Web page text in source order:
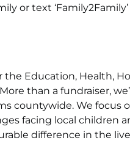
or text ‘Family2Family’
the Education, Health,
than a fundraiser,
countywide. We focus
facing local children
difference in the